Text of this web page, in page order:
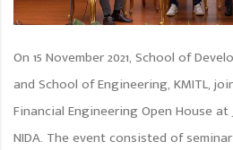
On 15 November 2021, School of
and School of Engineering, KMITL,
Financial Engineering Open House
NIDA. The event consisted of